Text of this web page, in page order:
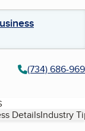
(734) 686-
DetailsIndustry